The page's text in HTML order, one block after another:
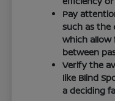
Pay
such as the
which allow
between
Verify the
like Blind
a deciding